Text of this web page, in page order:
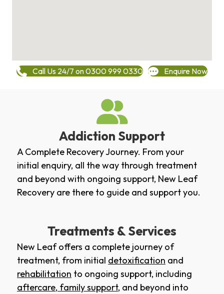
Call Us 24/7 on 0300 999 0330 Enquire Now
Addiction Support
A Complete Recovery Journey. From your
initial enquiry, all the way through treatment
and beyond with ongoing support, New Leaf
Recovery are there to guide and support you.
Treatments & Services
New Leaf offers a complete journey of
treatment, from initial detoxification and
rehabilitation to ongoing support, including
aftercare, family support, and beyond into